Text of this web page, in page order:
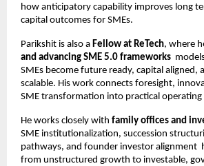
how anticipatory capability improves long
capital outcomes for SMEs.
Parikshit is also a Fellow at ReTech, where
and advancing SME 5.0 frameworks
SMEs become future ready, capital aligned,
scalable. His work connects foresight,
SME transformation into practical
He works closely with family offices and
SME institutionalization, succession
pathways, and founder investor alignment
from unstructured growth to investable,